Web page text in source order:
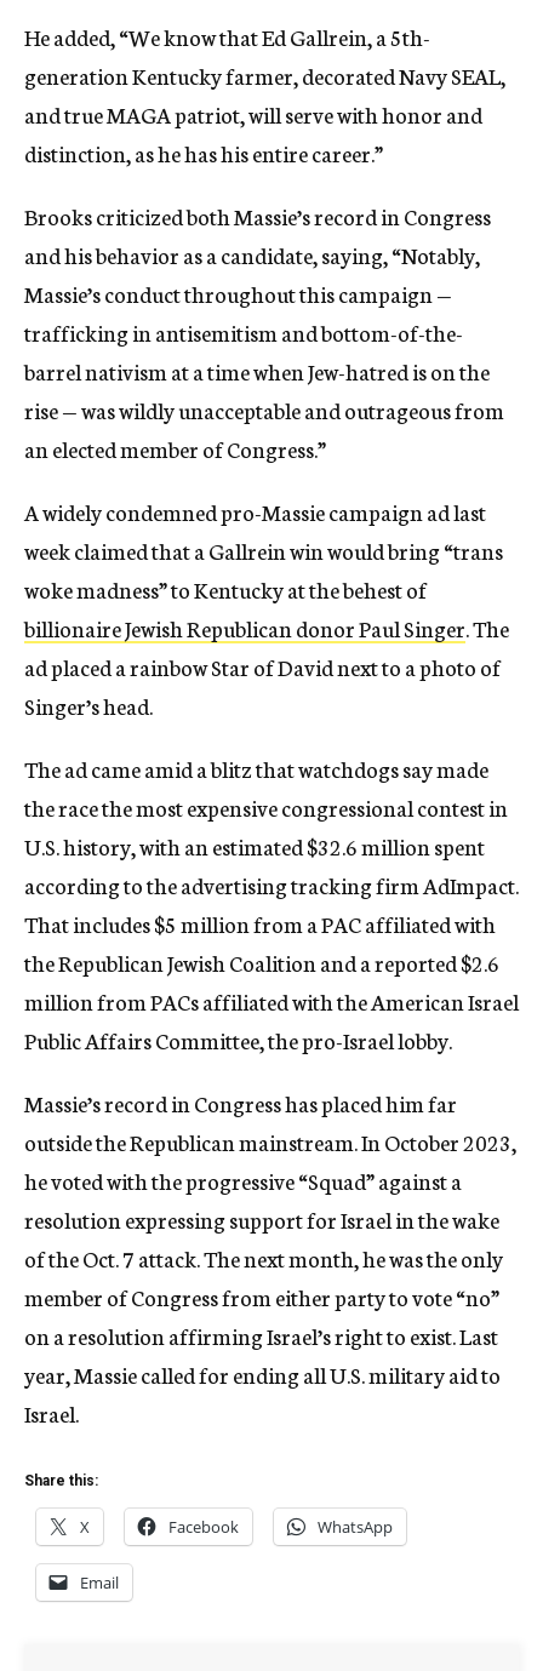
He added, “We know that Ed Gallrein, a 5th-
generation Kentucky farmer, decorated Navy SEAL,
and true MAGA patriot, will serve with honor and
distinction, as he has his entire career.”
Brooks criticized both Massie’s record in Congress
and his behavior as a candidate, saying, “Notably,
Massie’s conduct throughout this campaign —
trafficking in antisemitism and bottom-of-the-
barrel nativism at a time when Jew-hatred is on the
rise — was wildly unacceptable and outrageous from
an elected member of Congress.”
A widely condemned pro-Massie campaign ad last
week claimed that a Gallrein win would bring “trans
woke madness” to Kentucky at the behest of
billionaire Jewish Republican donor Paul Singer. The
ad placed a rainbow Star of David next to a photo of
Singer’s head.
The ad came amid a blitz that watchdogs say made
the race the most expensive congressional contest in
U.S. history, with an estimated $32.6 million spent
according to the advertising tracking firm AdImpact.
That includes $5 million from a PAC affiliated with
the Republican Jewish Coalition and a reported $2.6
million from PACs affiliated with the American Israel
Public Affairs Committee, the pro-Israel lobby.
Massie’s record in Congress has placed him far
outside the Republican mainstream. In October 2023,
he voted with the progressive “Squad” against a
resolution expressing support for Israel in the wake
of the Oct. 7 attack. The next month, he was the only
member of Congress from either party to vote “no”
on a resolution affirming Israel’s right to exist. Last
year, Massie called for ending all U.S. military aid to
Israel.
Share this:
X Facebook WhatsApp
Email